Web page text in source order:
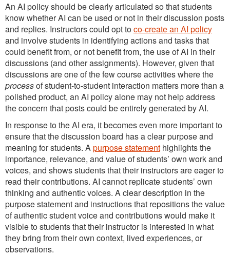
An AI policy should be clearly articulated so that students
know whether AI can be used or not in their discussion posts
and replies. Instructors could opt toco-create an AI policy
and involve students in identifying actions and tasks that
could benefit from, or not benefit from, the use of AI in their
discussions (and other assignments). However, given that
discussions are one of the few course activities where the
processof student-to-student interaction matters more than a
polished product, an AI policy alone may not help address
the concern that posts could be entirely generated by AI.
In response to the AI era, it becomes even more important to
ensure that the discussion board has a clear purpose and
meaning for students. Apurpose statement highlights the
importance, relevance, and value of students’ own work and
voices, and shows students that their instructors are eager to
read their contributions. AI cannot replicate students’ own
thinking and authentic voices. A clear description in the
purpose statement and instructions that repositions the value
of authentic student voice and contributions would make it
visible to students that their instructor is interested in what
they bring from their own context, lived experiences, or
observations.